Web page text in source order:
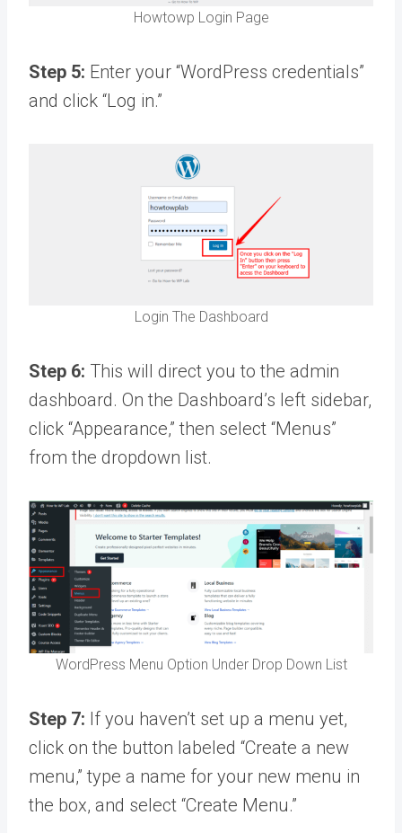
Howtowp Login Page
Step 5: Enter your “WordPress credentials”
and click “Log in.”
Login The Dashboard
Step 6: This will direct you to the admin
dashboard. On the Dashboard’s left sidebar,
click “Appearance,” then select “Menus”
from the dropdown list.
WordPress Menu Option Under Drop Down List
Step 7: If you haven’t set up a menu yet,
click on the button labeled “Create a new
menu,” type a name for your new menu in
the box, and select “Create Menu.”